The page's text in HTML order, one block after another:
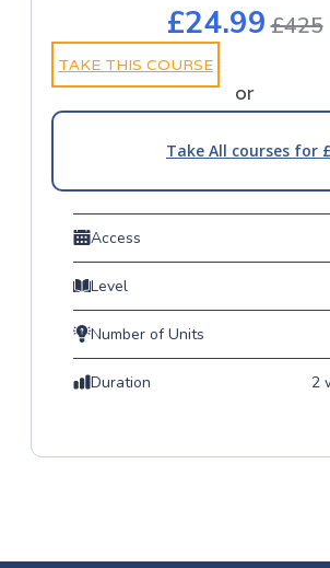
£24.99 £425
TAKE THIS COURSE
or
Take All courses for
Access
Level
Number of Units
Duration 2